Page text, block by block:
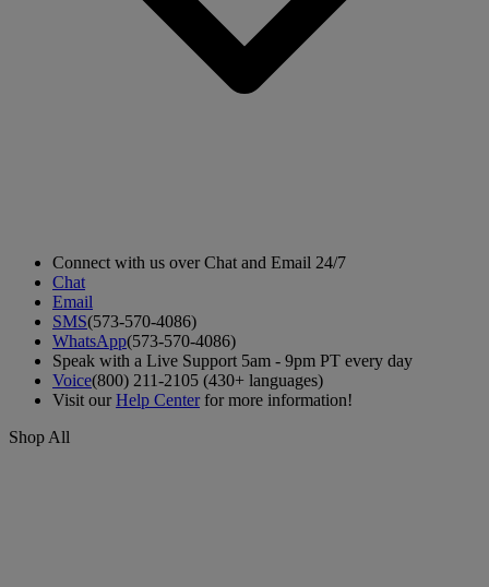
Connect with us over Chat and Email 24/7
Chat
Email
SMS(573-570-4086)
WhatsApp(573-570-4086)
Speak with a Live Support 5am - 9pm PT every day
Voice(800) 211-2105 (430+ languages)
Visit ourHelp Centerfor more information!
Shop All